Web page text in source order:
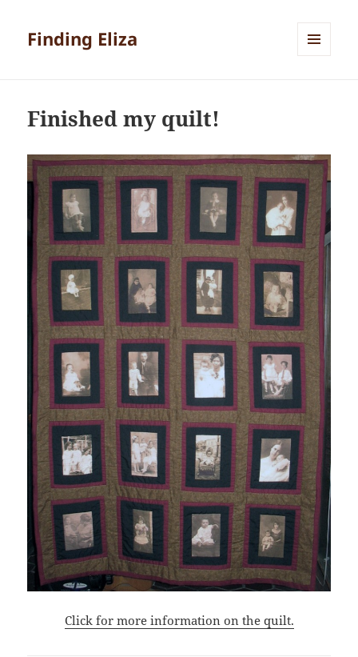
Finding Eliza
Finished my quilt!
Click for more information on the quilt.